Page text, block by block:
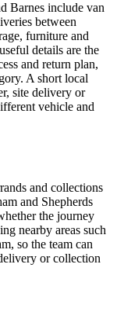
Barnes include van
between
furniture and
details are the
and return plan,
A short local
site delivery or
vehicle and
and collections
and Shepherds
the journey
nearby areas such
so the team can
or collection